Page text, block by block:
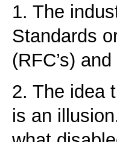
1. The
Standards
(RFC’s)
2. The idea
is an